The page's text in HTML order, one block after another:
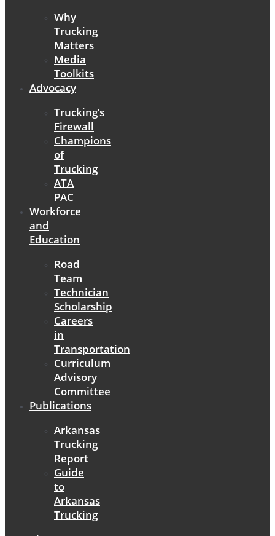
Why
Trucking
Matters
Media
Toolkits
Advocacy
Trucking’s
Firewall
Champions
of
Trucking
ATA
PAC
Workforce
and
Education
Road
Team
Technician
Scholarship
Careers
in
Transportation
Curriculum
Advisory
Committee
Publications
Arkansas
Trucking
Report
Guide
to
Arkansas
Trucking